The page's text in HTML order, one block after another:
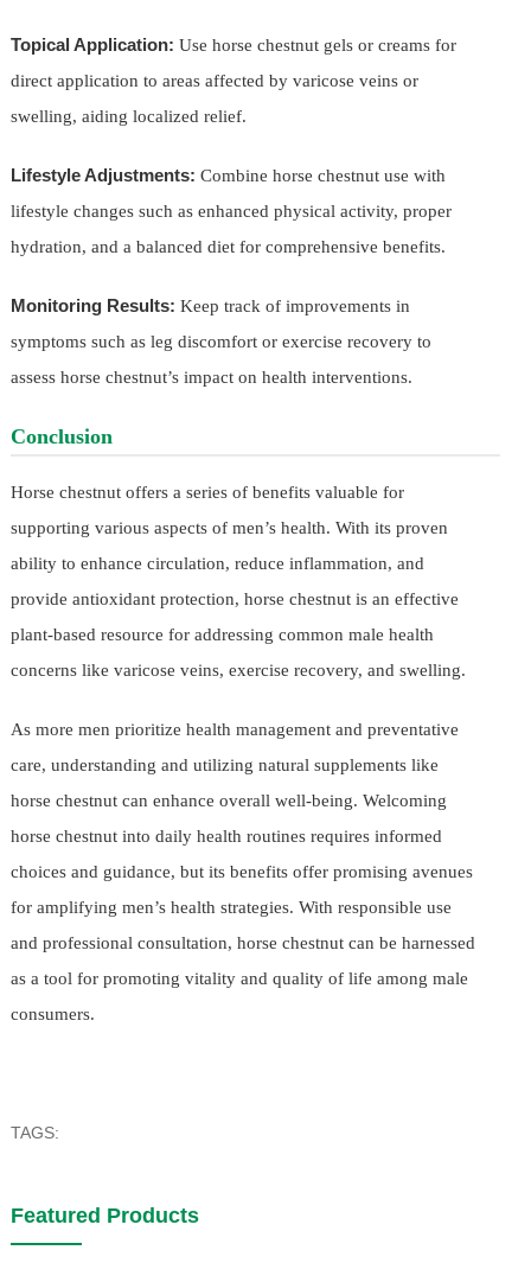
Topical Application: Use horse chestnut gels or creams for
direct application to areas affected by varicose veins or
swelling, aiding localized relief.
Lifestyle Adjustments: Combine horse chestnut use with
lifestyle changes such as enhanced physical activity, proper
hydration, and a balanced diet for comprehensive benefits.
Monitoring Results: Keep track of improvements in
symptoms such as leg discomfort or exercise recovery to
assess horse chestnut’s impact on health interventions.
Conclusion
Horse chestnut offers a series of benefits valuable for
supporting various aspects of men’s health. With its proven
ability to enhance circulation, reduce inflammation, and
provide antioxidant protection, horse chestnut is an effective
plant-based resource for addressing common male health
concerns like varicose veins, exercise recovery, and swelling.
As more men prioritize health management and preventative
care, understanding and utilizing natural supplements like
horse chestnut can enhance overall well-being. Welcoming
horse chestnut into daily health routines requires informed
choices and guidance, but its benefits offer promising avenues
for amplifying men’s health strategies. With responsible use
and professional consultation, horse chestnut can be harnessed
as a tool for promoting vitality and quality of life among male
consumers.
TAGS:
Featured Products